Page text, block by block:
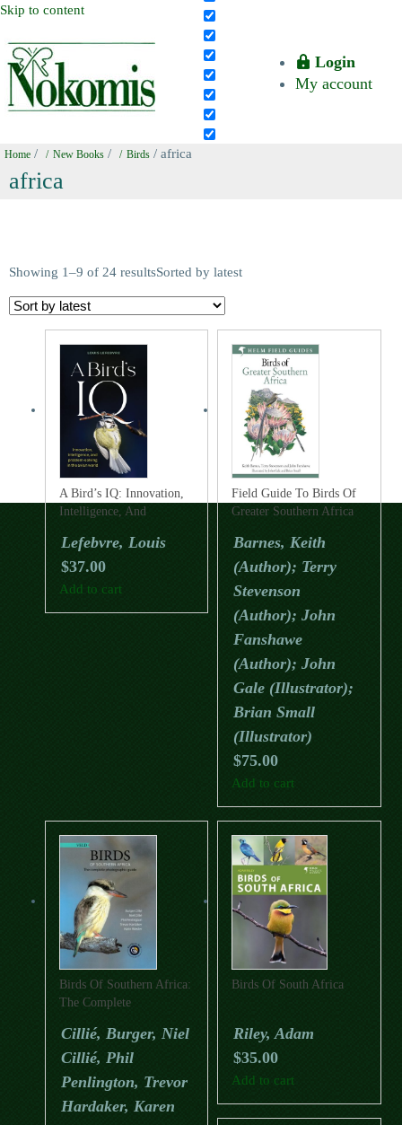
Skip to content
Login
My account
Home / New Books / Birds / africa
africa
Showing 1–9 of 24 resultsSorted by latest
A Bird’s IQ: Innovation,
Intelligence, And
Avian World
Lefebvre, Louis
$37.00
Add to cart
Field Guide To Birds Of
Greater Southern Africa
Barnes, Keith
(Author); Terry
Stevenson
(Author); John
Fanshawe
(Author); John
Gale (Illustrator);
Brian Small
(Illustrator)
$75.00
Add to cart
Birds Of Southern Africa:
The Complete
Cillié, Burger, Niel
Cillié, Phil
Penlington, Trevor
Hardaker, Karen
Birds Of South Africa
Riley, Adam
$35.00
Add to cart